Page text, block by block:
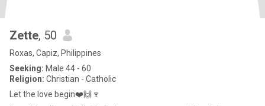
Zette, 50
Roxas, Capiz, Philippines
Seeking: Male 44 - 60
Religion: Christian - Catholic
Let the love begin❤️🙌🍷